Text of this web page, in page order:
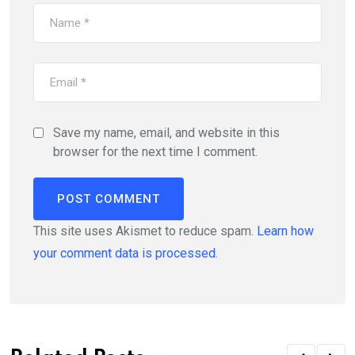
Save my name, email, and website in this
browser for the next time I comment.
This site uses Akismet to reduce spam. Learn how
your comment data is processed.